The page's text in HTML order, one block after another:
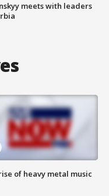
meets with leaders
of heavy metal music